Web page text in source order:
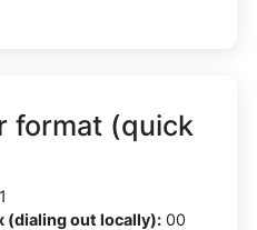
format (quick
(dialing out locally): 00